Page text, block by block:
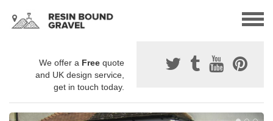
We offer a Free quote
and UK design service,
get in touch today.